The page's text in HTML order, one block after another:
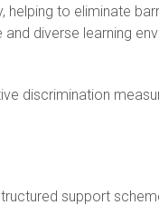
to eliminate
diverse learning
discrimination
support